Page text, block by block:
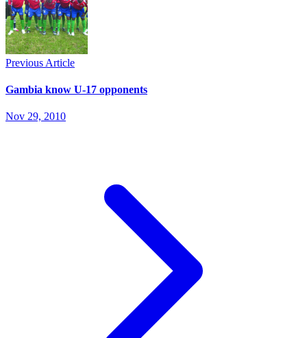
Previous Article
Gambia know U-17 opponents
Nov 29, 2010